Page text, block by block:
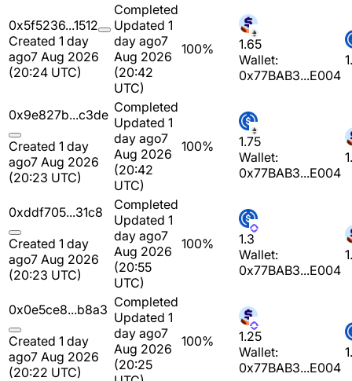
0x5f5236...1512
Created 1 day
ago7 Aug 2026
(20:24 UTC)
Completed
Updated 1
day ago7
Aug 2026
(20:42
UTC)
100%
1.65
Wallet:
0x77BAB3...E004
0x9e827b...c3de
Created 1 day
ago7 Aug 2026
(20:23 UTC)
Completed
Updated 1
day ago7
Aug 2026
(20:42
UTC)
100%
1.75
Wallet:
0x77BAB3...E004
0xddf705...31c8
Created 1 day
ago7 Aug 2026
(20:23 UTC)
Completed
Updated 1
day ago7
Aug 2026
(20:55
UTC)
100%
1.3
Wallet:
0x77BAB3...E004
0x0e5ce8...b8a3
Created 1 day
ago7 Aug 2026
(20:22 UTC)
Completed
Updated 1
day ago7
Aug 2026
(20:25
100%
1.25
Wallet:
0x77BAB3...E004